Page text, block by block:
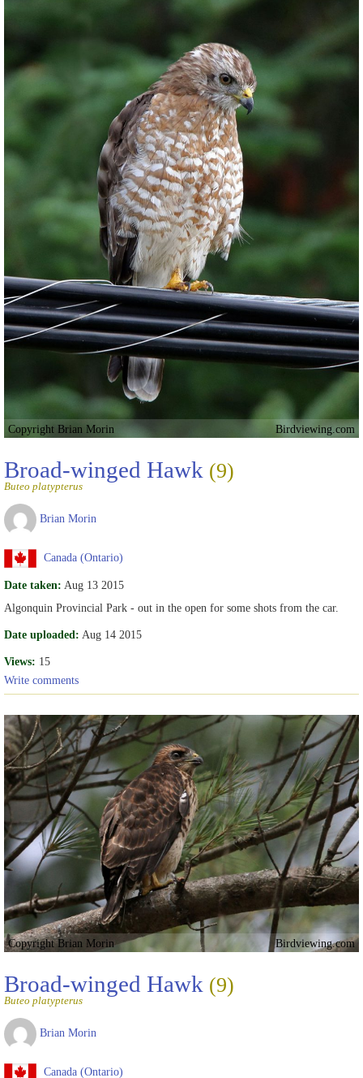
Copyright Brian Morin Birdviewing.com
Broad-winged Hawk (9)
Buteo platypterus
Brian Morin
Canada (Ontario)
Date taken: Aug 13 2015
Algonquin Provincial Park - out in the open for some shots from the car.
Date uploaded: Aug 14 2015
Views: 15
Write comments
Copyright Brian Morin Birdviewing.com
Broad-winged Hawk (9)
Buteo platypterus
Brian Morin
Canada (Ontario)